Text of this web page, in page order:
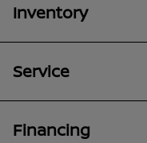
Inventory
Service
Financing